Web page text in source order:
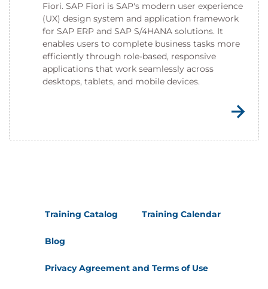
Fiori. SAP Fiori is SAP's modern user experience
(UX) design system and application framework
for SAP ERP and SAP S/4HANA solutions. It
enables users to complete business tasks more
efficiently through role-based, responsive
applications that work seamlessly across
desktops, tablets, and mobile devices.
Training Catalog Training Calendar
Blog
Privacy Agreement and Terms of Use